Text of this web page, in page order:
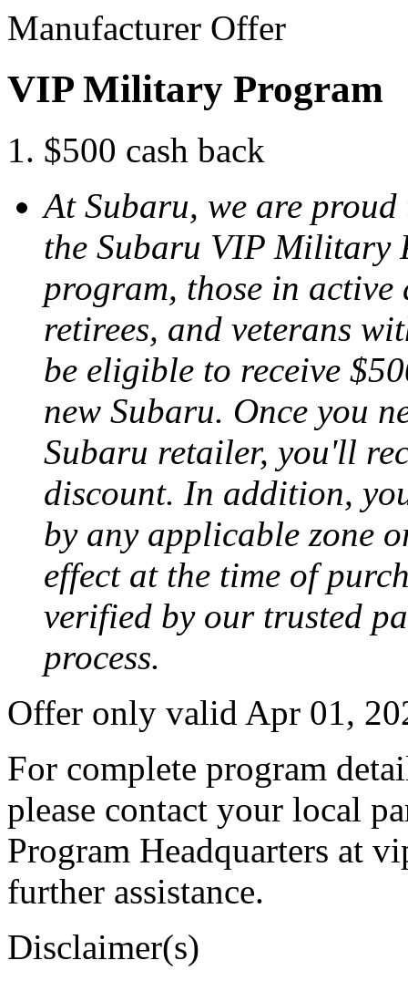
Manufacturer Offer
VIP Military Program
$500 cash back
At Subaru, we are proud
the Subaru VIP Military
program, those in
retirees, and veterans
be eligible to receive
new Subaru. Once you
Subaru retailer, you'll
discount. In addition,
by any applicable zone
effect at the time of
verified by our trusted
process.
Offer only valid Apr 01,
For complete program
please contact your local
Program Headquarters at
further assistance.
Disclaimer(s)